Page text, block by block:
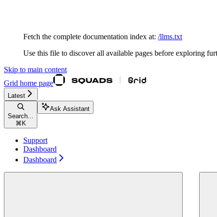
Fetch the complete documentation index at: /llms.txt
Use this file to discover all available pages before exploring
Skip to main content
Grid home page
Latest
Search...
⌘ K
Ask Assistant
Support
Dashboard
Dashboard